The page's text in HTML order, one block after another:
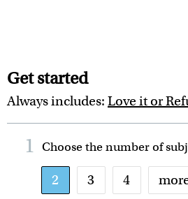
Get started
Always includes: Love it or
1 Choose the number of
2 3 4